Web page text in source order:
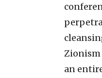
Zionism
an